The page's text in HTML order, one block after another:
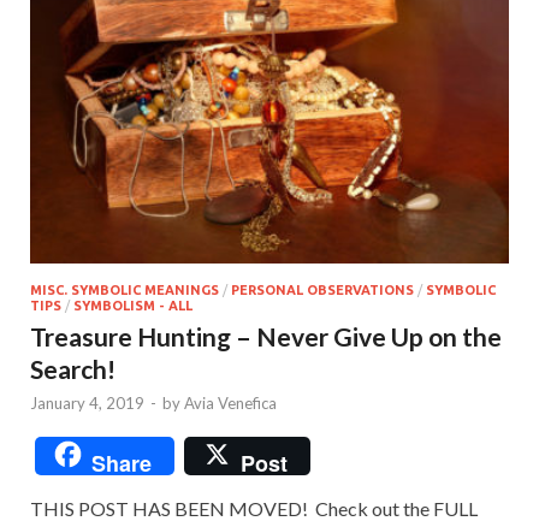
MISC. SYMBOLIC MEANINGS / PERSONAL OBSERVATIONS / SYMBOLIC
TIPS / SYMBOLISM - ALL
Treasure Hunting – Never Give Up on the
Search!
January 4, 2019 - byAvia Venefica
Share Post
THIS POST HAS BEEN MOVED! Check out the FULL